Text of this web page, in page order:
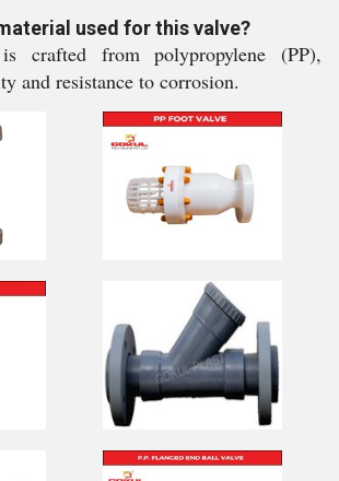
used for this valve?
crafted from polypropylene (PP),
and resistance to corrosion.